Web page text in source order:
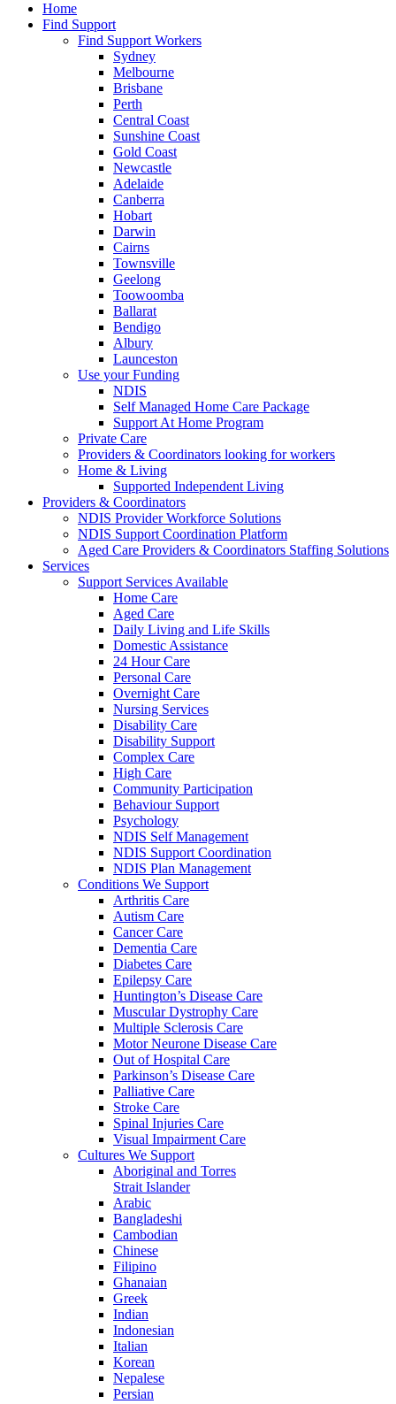
Home
Find Support
Find Support Workers
Sydney
Melbourne
Brisbane
Perth
Central Coast
Sunshine Coast
Gold Coast
Newcastle
Adelaide
Canberra
Hobart
Darwin
Cairns
Townsville
Geelong
Toowoomba
Ballarat
Bendigo
Albury
Launceston
Use your Funding
NDIS
Self Managed Home Care Package
Support At Home Program
Private Care
Providers & Coordinators looking for workers
Home & Living
Supported Independent Living
Providers & Coordinators
NDIS Provider Workforce Solutions
NDIS Support Coordination Platform
Aged Care Providers & Coordinators Staffing Solutions
Services
Support Services Available
Home Care
Aged Care
Daily Living and Life Skills
Domestic Assistance
24 Hour Care
Personal Care
Overnight Care
Nursing Services
Disability Care
Disability Support
Complex Care
High Care
Community Participation
Behaviour Support
Psychology
NDIS Self Management
NDIS Support Coordination
NDIS Plan Management
Conditions We Support
Arthritis Care
Autism Care
Cancer Care
Dementia Care
Diabetes Care
Epilepsy Care
Huntington’s Disease Care
Muscular Dystrophy Care
Multiple Sclerosis Care
Motor Neurone Disease Care
Out of Hospital Care
Parkinson’s Disease Care
Palliative Care
Stroke Care
Spinal Injuries Care
Visual Impairment Care
Cultures We Support
Aboriginal and Torres
Strait Islander
Arabic
Bangladeshi
Cambodian
Chinese
Filipino
Ghanaian
Greek
Indian
Indonesian
Italian
Korean
Nepalese
Persian